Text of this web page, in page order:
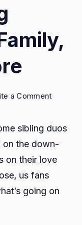
a Commenton
Muir
Family,
sibling duos
on the down-
on their love
us fans
going on